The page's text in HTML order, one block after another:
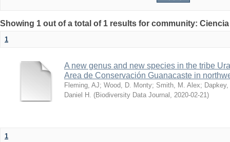
Showing 1 out of a total of 1 results for community:
1
A new genus and new species in the tribe
Area de Conservación Guanacaste in
Fleming, AJ; Wood, D. Monty; Smith, M. Alex;
Daniel H.
(Biodiversity Data Journal 2020-02-21 )
1